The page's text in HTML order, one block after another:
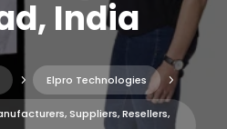
India
5 Elpro Technologies 5
Suppliers, Resellers,